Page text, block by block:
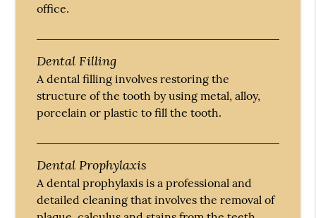
office.
Dental Filling
A dental filling involves restoring the
structure of the tooth by using metal, alloy,
porcelain or plastic to fill the tooth.
Dental Prophylaxis
A dental prophylaxis is a professional and
detailed cleaning that involves the removal of